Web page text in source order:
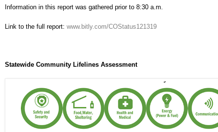
Information in this report was gathered prior to 8:30 a.m.
Link to the full report: www.bitly.com/COStatus121319
Statewide Community Lifelines Assessment